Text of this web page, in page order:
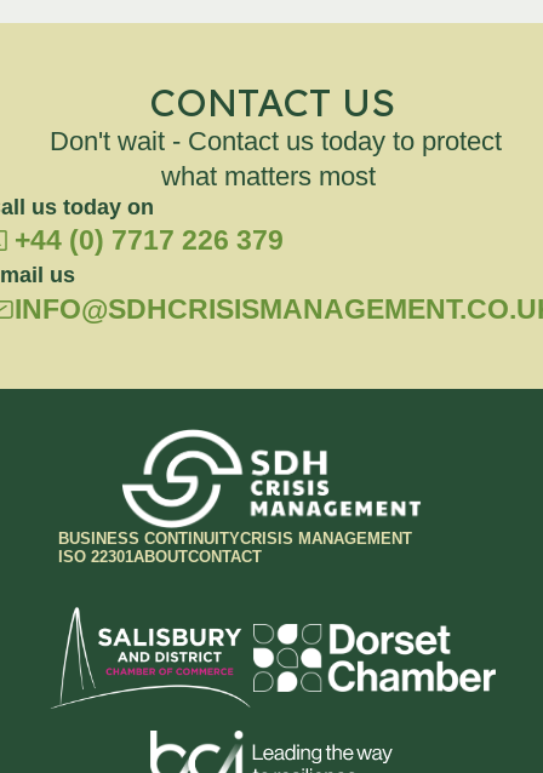
CONTACT US
Don't wait - Contact us today to protect
what matters most
us today on
+44 (0) 7717 226 379
us
BUSINESS CONTINUITYCRISIS MANAGEMENT
ISO 22301ABOUTCONTACT